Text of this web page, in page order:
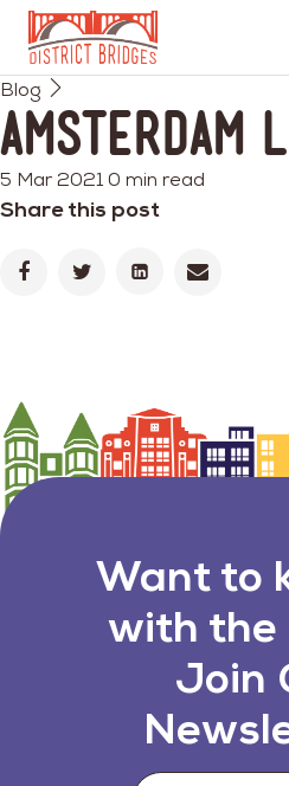
Go
to
Home
Page
Blog
Amsterdam
5 Mar 20210 min read
Share this post
Want to
with the
Join